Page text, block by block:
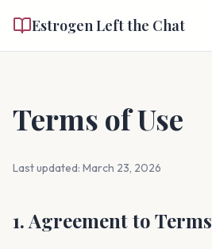
Estrogen Left the Chat
Terms of Use
Last updated: March 23, 2026
1. Agreement to Terms